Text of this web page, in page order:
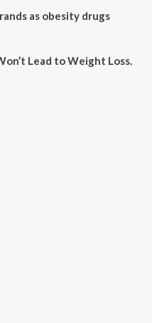
as obesity drugs
Lead to Weight Loss.